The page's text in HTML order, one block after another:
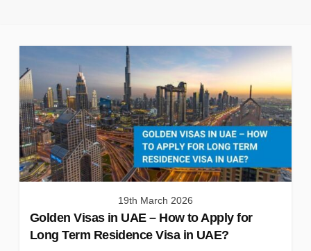
19th March 2026
Golden Visas in UAE – How to Apply for
Long Term Residence Visa in UAE?